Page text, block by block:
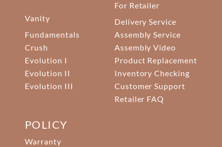
Vanity
Fundamentals
Crush
Evolution I
Evolution II
Evolution III
For Retailer
Delivery Service
Assembly Service
Assembly Video
Product Replacement
Inventory Checking
Customer Support
Retailer FAQ
POLICY
Warranty